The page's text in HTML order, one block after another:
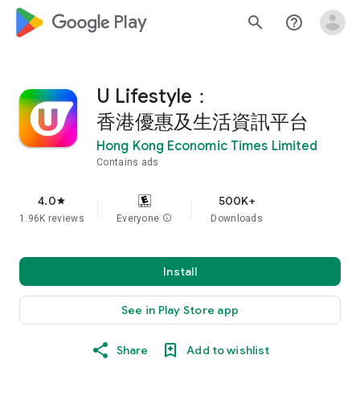
google_logo Play search help_outline
U Lifestyle：
香港優惠及生活資訊平台
Hong Kong Economic Times Limited
Contains ads
4.0star
1.96K reviews Everyone info
500K+
Downloads
Install
See in Play Store app
Share Add to wishlist